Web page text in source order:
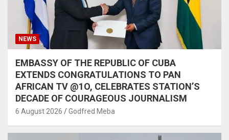
NEWS
EMBASSY OF THE REPUBLIC OF CUBA
EXTENDS CONGRATULATIONS TO PAN
AFRICAN TV @1O, CELEBRATES STATION’S
DECADE OF COURAGEOUS JOURNALISM
6 August 2026 Godfred Meba